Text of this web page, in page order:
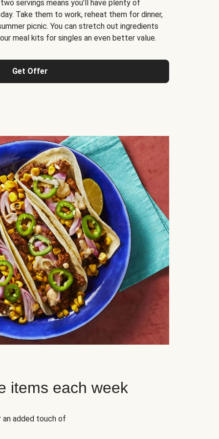
servings means you’ll have plenty of
Take them to work, reheat them for dinner,
picnic. You can stretch out ingredients
meal kits for singles an even better value.
Get Offer
items each week
added touch of